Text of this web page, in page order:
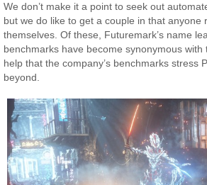
We don’t make it a point to seek out
but we do like to get a couple in that anyone
themselves. Of these, Futuremark’s name
benchmarks have become synonymous with
help that the company’s benchmarks stress
beyond.